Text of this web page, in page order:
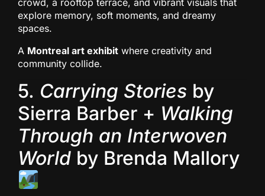
explore memory, soft moments, and dreamy
spaces.
A Montreal art exhibit where creativity and
community collide.
5. Carrying Stories by
Sierra Barber + Walking
Through an Interwoven
World by Brenda Mallory